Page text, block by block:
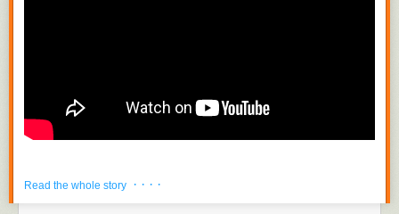
Read the whole story · · · ·